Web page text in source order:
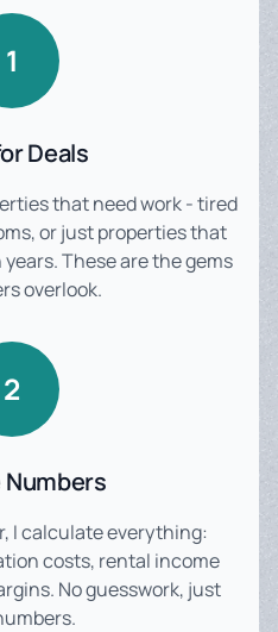
1
Deals
that need work - tired
or just properties that
These are the gems
overlook.
2
Numbers
I calculate everything:
costs, rental income
No guesswork, just